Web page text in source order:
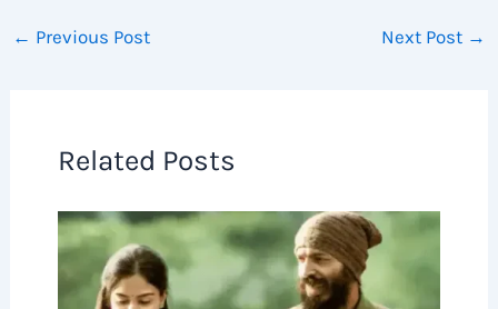
← Previous Post Next Post →
Related Posts